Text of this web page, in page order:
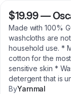
$19.99—
Made with 100%
washcloths are
household use. *
cotton for the
sensitive skin *
detergent that is
ByYarnmal